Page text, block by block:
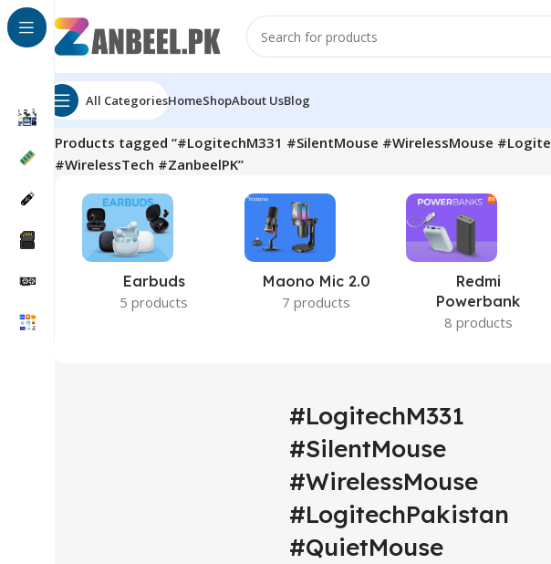
All CategoriesHomeShopAbout UsBlog
Home
Products tagged “#LogitechM331 #SilentMouse #WirelessMouse
#WirelessTech #ZanbeelPK”
Earbuds
5 products
Maono Mic 2.0
7 products
Redmi
Powerbank
8 products
#LogitechM331
#SilentMouse
#WirelessMouse
#LogitechPakistan
#QuietMouse